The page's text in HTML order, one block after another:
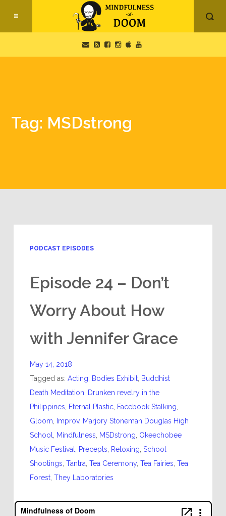
Tag: MSDstrong
PODCAST EPISODES
Episode 24 – Don’t
Worry About How
with Jennifer Grace
May 14, 2018
Tagged as: Acting Bodies Exhibit, Buddhist
Death Meditation
Drunken revelry in the
Philippines
Eternal Plastic, Facebook Stalking
Gloom
Improv, Marjory Stoneman Douglas High
School
Mindfulness MSDstrong Okeechobee
Music Festival
Precepts Retoxing School
Shootings Tantra Tea Ceremony, Tea Fairies Tea
Forest, They Laboratories